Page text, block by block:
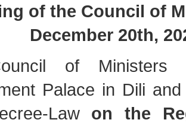
of the Council of
December 20th,
of
Palace in Dili
Law on the